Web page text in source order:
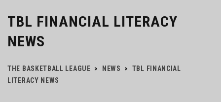
TBL FINANCIAL LITERACY
NEWS
THE BASKETBALL LEAGUE > NEWS >
TBL FINANCIAL
LITERACY NEWS